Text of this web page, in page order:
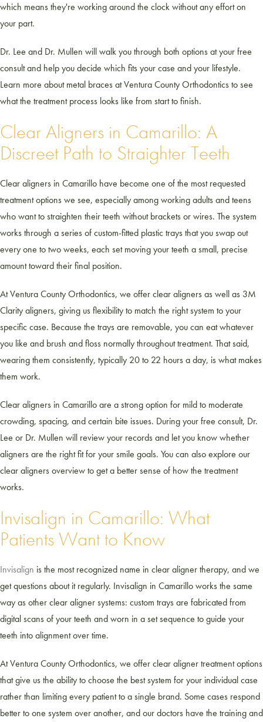
which means they're working around the clock without any effort on
your part.
Dr. Lee and Dr. Mullen will walk you through both options at your free
consult and help you decide which fits your case and your lifestyle.
Learn more about metal braces at Ventura County Orthodontics to see
what the treatment process looks like from start to finish.
Clear Aligners in Camarillo: A
Discreet Path to Straighter Teeth
Clear aligners in Camarillo have become one of the most requested
treatment options we see, especially among working adults and teens
who want to straighten their teeth without brackets or wires. The system
works through a series of custom-fitted plastic trays that you swap out
every one to two weeks, each set moving your teeth a small, precise
amount toward their final position.
At Ventura County Orthodontics, we offer clear aligners as well as 3M
Clarity aligners, giving us flexibility to match the right system to your
specific case. Because the trays are removable, you can eat whatever
you like and brush and floss normally throughout treatment. That said,
wearing them consistently, typically 20 to 22 hours a day, is what makes
them work.
Clear aligners in Camarillo are a strong option for mild to moderate
crowding, spacing, and certain bite issues. During your free consult, Dr.
Lee or Dr. Mullen will review your records and let you know whether
aligners are the right fit for your smile goals. You can also explore our
clear aligners overview to get a better sense of how the treatment
works.
Invisalign in Camarillo: What
Patients Want to Know
Invisalign is the most recognized name in clear aligner therapy, and we
get questions about it regularly. Invisalign in Camarillo works the same
way as other clear aligner systems: custom trays are fabricated from
digital scans of your teeth and worn in a set sequence to guide your
teeth into alignment over time.
At Ventura County Orthodontics, we offer clear aligner treatment options
that give us the ability to choose the best system for your individual case
rather than limiting every patient to a single brand. Some cases respond
better to one system over another, and our doctors have the training and